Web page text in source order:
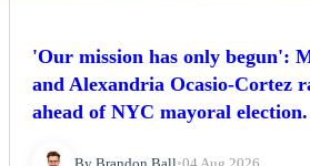
'Our mission has only begun':
and Alexandria Ocasio-Cortez
ahead of NYC mayoral election.